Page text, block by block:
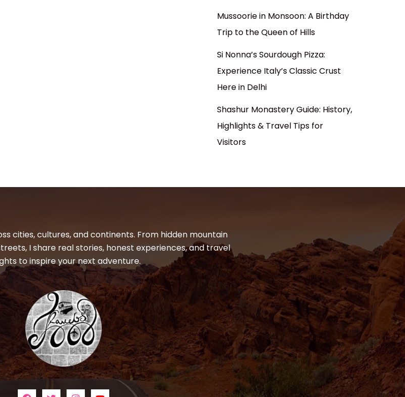
Mussoorie in Monsoon: A Birthday
Trip to the Queen of Hills
Si Nonna’s Sourdough Pizza:
Experience Italy’s Classic Crust
Here in Delhi
Shashur Monastery Guide: History,
Highlights & Travel Tips for
Visitors
cities, cultures, and continents. From hidden mountain
I share real stories, honest experiences, and travel
to inspire your next adventure.